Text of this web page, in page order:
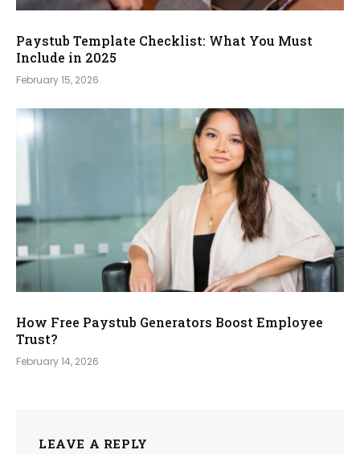
Paystub Template Checklist: What You Must
Include in 2025
February 15, 2026
How Free Paystub Generators Boost Employee
Trust?
February 14, 2026
LEAVE A REPLY